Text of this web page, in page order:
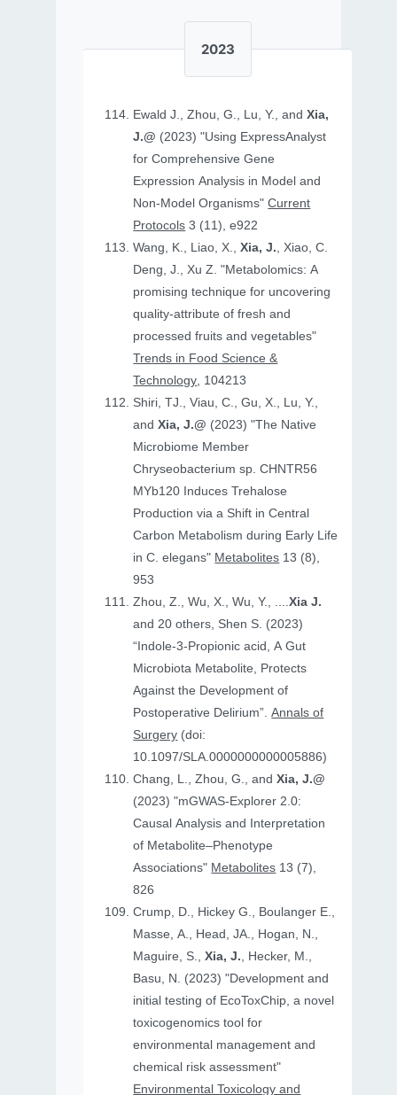
2023
Ewald J., Zhou, G., Lu, Y., andXia,
J.@ (2023) "Using ExpressAnalyst
for Comprehensive Gene
Expression Analysis in Model and
Non‐Model Organisms"Current
Protocols 3 (11), e922
Wang, K., Liao, X.,Xia, J., Xiao, C.
Deng, J., Xu Z. "Metabolomics: A
promising technique for uncovering
quality-attribute of fresh and
processed fruits and vegetables"
Trends in Food Science &
Technology, 104213
Shiri, TJ., Viau, C., Gu, X., Lu, Y.,
andXia, J.@ (2023) "The Native
Microbiome Member
Chryseobacterium sp. CHNTR56
MYb120 Induces Trehalose
Production via a Shift in Central
Carbon Metabolism during Early Life
in C. elegans" Metabolites 13 (8),
953
Zhou, Z., Wu, X., Wu, Y., ....Xia J.
and 20 others, Shen S. (2023)
“Indole-3-Propionic acid, A Gut
Microbiota Metabolite, Protects
Against the Development of
Postoperative Delirium”.Annals of
Surgery (doi:
10.1097/SLA.0000000000005886)
Chang, L., Zhou, G., andXia, J.@
(2023) "mGWAS-Explorer 2.0:
Causal Analysis and Interpretation
of Metabolite–Phenotype
Associations" Metabolites 13 (7),
826
Crump, D., Hickey G., Boulanger E.,
Masse, A., Head, JA., Hogan, N.,
Maguire, S.,Xia, J., Hecker, M.,
Basu, N. (2023) "Development and
initial testing of EcoToxChip, a novel
toxicogenomics tool for
environmental management and
chemical risk assessment"
Environmental Toxicology and